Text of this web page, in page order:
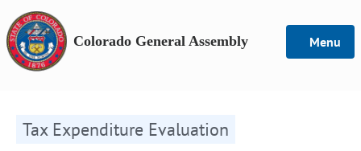
Colorado General Assembly Menu
Tax Expenditure Evaluation